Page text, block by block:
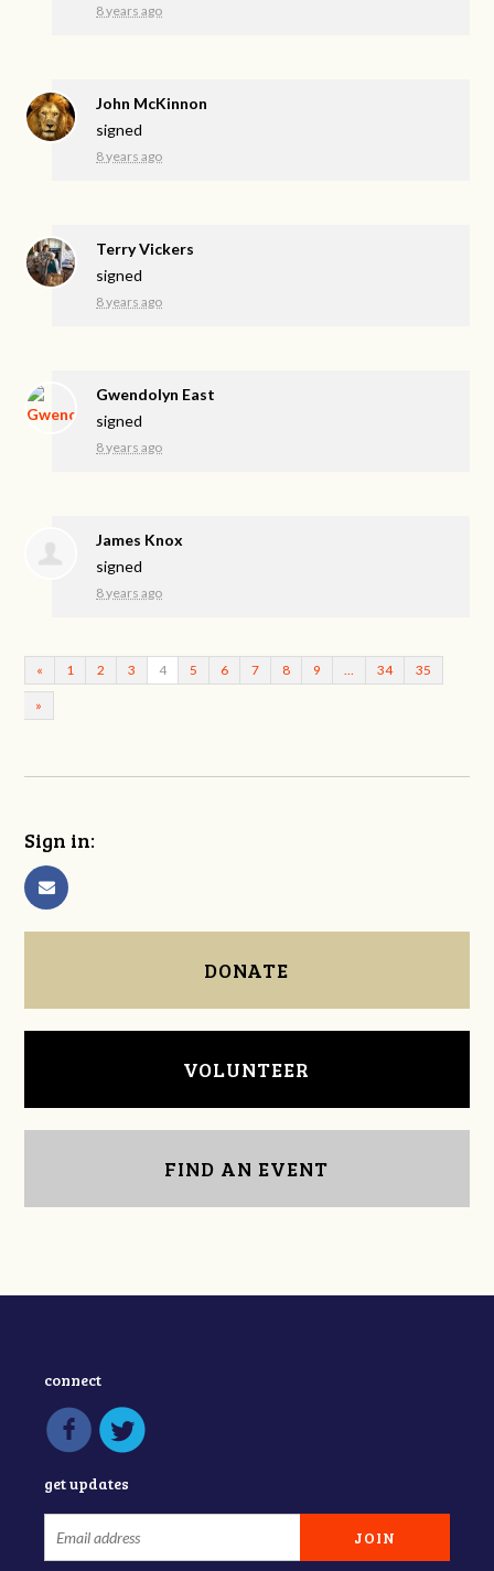
8 years ago
John McKinnon
signed
8 years ago
Terry Vickers
signed
8 years ago
Gwendolyn East
signed
8 years ago
James Knox
signed
8 years ago
« 1 2 3 4 5 6 7 8 9 34 35
»
Sign in:
DONATE
VOLUNTEER
FIND AN EVENT
connect
get updates